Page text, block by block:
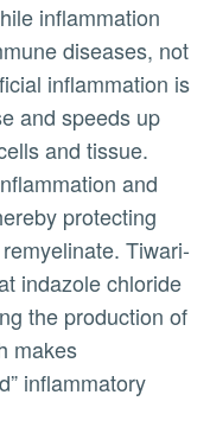
diseases, not
inflammation is
and speeds up
and tissue.
and
protecting
Tiwari-
indazole chloride
the production of
makes
inflammatory